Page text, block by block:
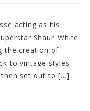
acting as his
Shaun White
the creation of
to vintage styles
then set out to […]